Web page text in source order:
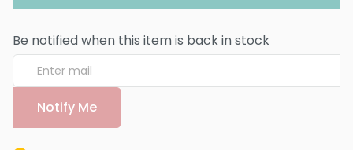
Be notified when this item is back in stock
Notify Me